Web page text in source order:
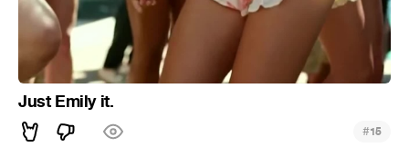
Just Emily it.
#15